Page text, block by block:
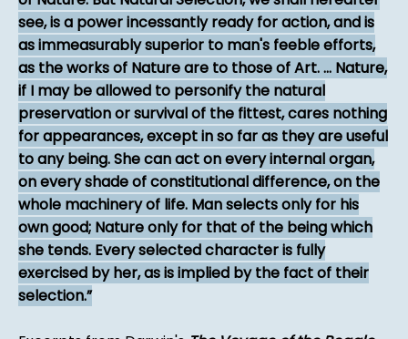
see, is a power incessantly ready for action, and is
as immeasurably superior to man's feeble efforts,
as the works of Nature are to those of Art. ... Nature,
if I may be allowed to personify the natural
preservation or survival of the fittest, cares nothing
for appearances, except in so far as they are useful
to any being. She can act on every internal organ,
on every shade of constitutional difference, on the
whole machinery of life. Man selects only for his
own good; Nature only for that of the being which
she tends. Every selected character is fully
exercised by her, as is implied by the fact of their
selection.